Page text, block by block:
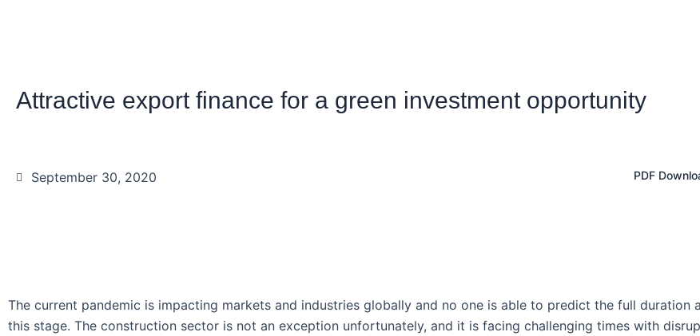
Attractive export finance for a green investment opportunity
September 30, 2020 PDF
The current pandemic is impacting markets and industries globally and no one is able to predict the full duration
this stage. The construction sector is not an exception unfortunately, and it is facing challenging times with